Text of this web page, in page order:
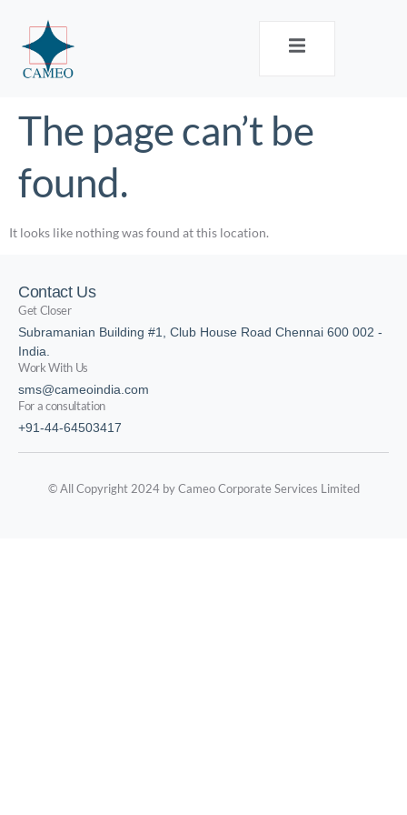
The page can’t be
found.
It looks like nothing was found at this location.
Contact Us
Get Closer
Subramanian Building #1, Club House Road Chennai 600 002 -
India.
Work With Us
sms@cameoindia.com
For a consultation
+91-44-64503417
© All Copyright 2024 by Cameo Corporate Services Limited